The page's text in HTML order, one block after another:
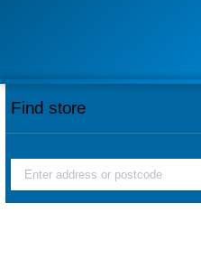
Find store